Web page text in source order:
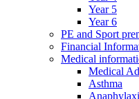
Year 5
Year 6
PE and Sport
Financial
Medical
Medical
Asthma